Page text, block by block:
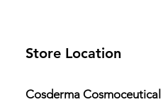
Store Location
Cosderma Cosmoceutical